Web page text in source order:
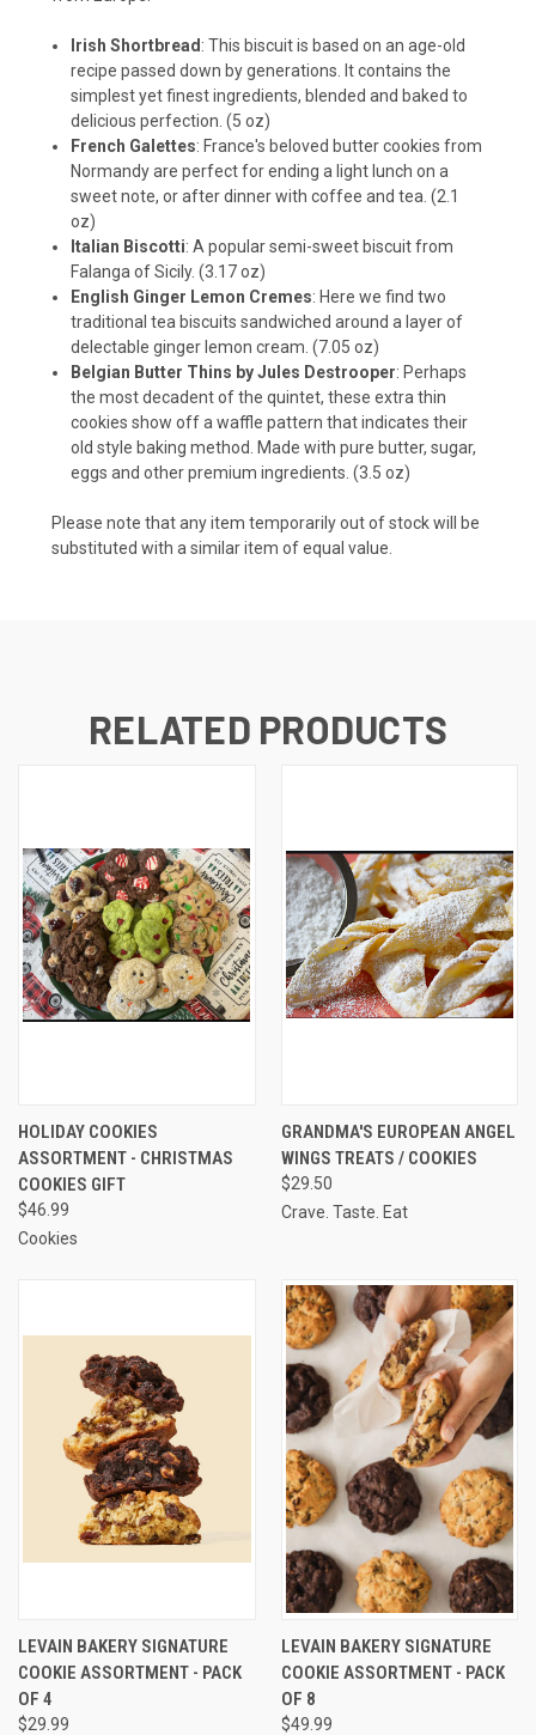
Irish Shortbread : This biscuit is based on an age-old
recipe passed down by generations. It contains the
simplest yet finest ingredients, blended and baked to
delicious perfection. (5 oz)
French Galettes: France's beloved butter cookies from
Normandy are perfect for ending a light lunch on a
sweet note, or after dinner with coffee and tea. (2.1
oz)
Italian Biscotti: A popular semi-sweet biscuit from
Falanga of Sicily. (3.17 oz)
English Ginger Lemon Cremes: Here we find two
traditional tea biscuits sandwiched around a layer of
delectable ginger lemon cream. (7.05 oz)
Belgian Butter Thins by Jules Destrooper: Perhaps
the most decadent of the quintet, these extra thin
cookies show off a waffle pattern that indicates their
old style baking method. Made with pure butter, sugar,
eggs and other premium ingredients. (3.5 oz)
Please note that any item temporarily out of stock will be
substituted with a similar item of equal value.
RELATED PRODUCTS
HOLIDAY COOKIES
ASSORTMENT - CHRISTMAS
COOKIES GIFT
$46.99
Cookies
GRANDMA'S EUROPEAN ANGEL
WINGS TREATS / COOKIES
$29.50
Crave. Taste. Eat
LEVAIN BAKERY SIGNATURE
COOKIE ASSORTMENT - PACK
OF 4
$29.99
LEVAIN BAKERY SIGNATURE
COOKIE ASSORTMENT - PACK
OF 8
$49.99